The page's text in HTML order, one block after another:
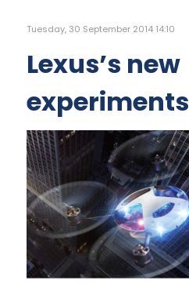
Tuesday, 30 September 2014 14:10
Lexus’s new
experiments